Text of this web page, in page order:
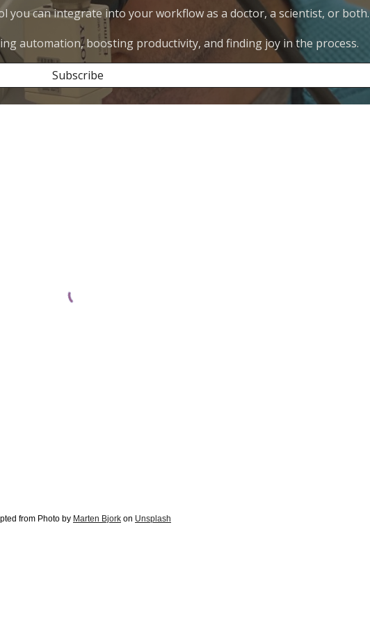
you can integrate into your workflow as a doctor, a scientist, or both.
automation, boosting productivity, and finding joy in the process.
Subscribe
from Photo by Marten Bjork on Unsplash